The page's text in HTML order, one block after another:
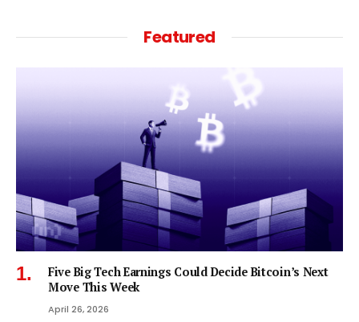
Featured
Five Big Tech Earnings Could Decide Bitcoin’s Next
Move This Week
April 26, 2026